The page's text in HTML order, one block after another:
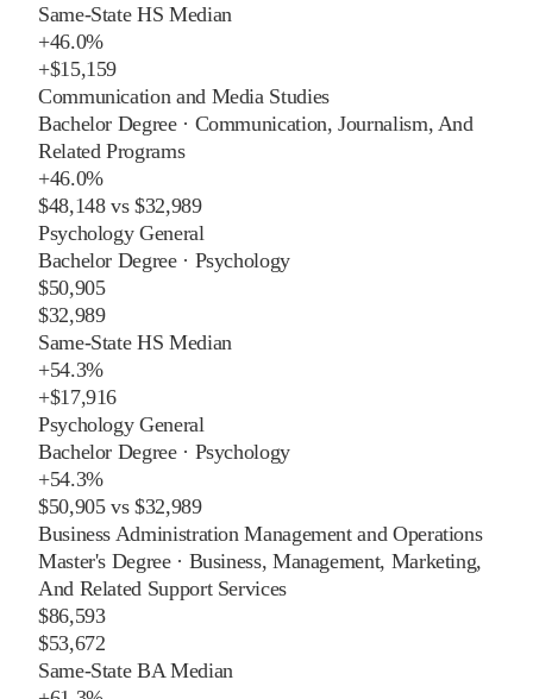
Same-State HS Median
+46.0%
+$15,159
Communication and Media Studies
Bachelor Degree· Communication, Journalism, And
Related Programs
+46.0%
$48,148vs$32,989
Psychology General
Bachelor Degree· Psychology
$50,905
$32,989
Same-State HS Median
+54.3%
+$17,916
Psychology General
Bachelor Degree· Psychology
+54.3%
$50,905vs$32,989
Business Administration Management and Operations
Master's Degree· Business, Management, Marketing,
And Related Support Services
$86,593
$53,672
Same-State BA Median